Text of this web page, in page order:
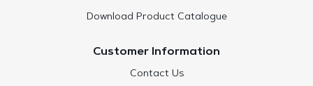
Download Product Catalogue
Customer Information
Contact Us